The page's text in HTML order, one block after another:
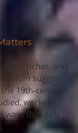
richer, and
often suggest.
19th‑century
worked,
ways that defy